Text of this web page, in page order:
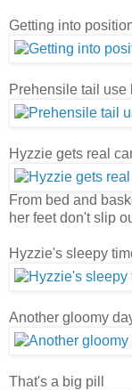
Getting into
Prehensile tail use
Hyzzie gets real
From bed and
her feet don't slip
Hyzzie's sleepy
Another gloomy
That's a big pill